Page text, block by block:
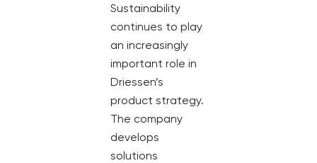
Sustainability
continues to play
an increasingly
important role in
Driessen’s
product strategy.
The company
develops
solutions